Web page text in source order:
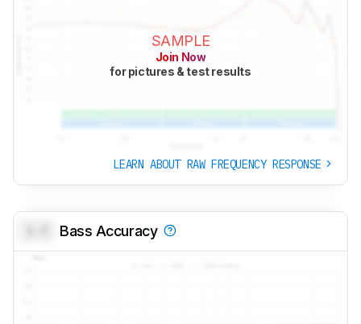
SAMPLE
Join Now
for pictures & test results
LEARN ABOUT RAW FREQUENCY RESPONSE
Bass Accuracy